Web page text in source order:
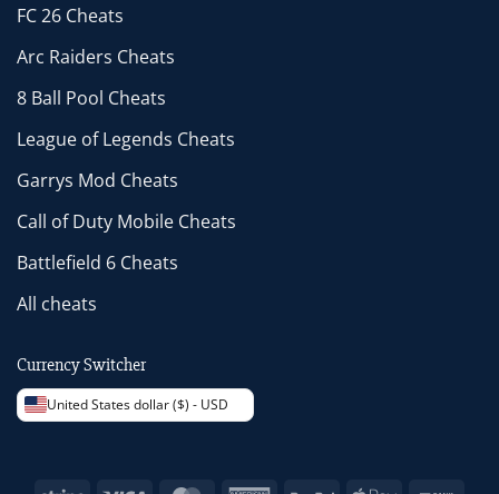
FC 26 Cheats
Arc Raiders Cheats
8 Ball Pool Cheats
League of Legends Cheats
Garrys Mod Cheats
Call of Duty Mobile Cheats
Battlefield 6 Cheats
All cheats
Currency Switcher
United States dollar ($) - USD